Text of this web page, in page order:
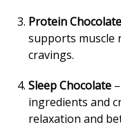
Protein Chocolate
supports muscle
cravings.
Sleep Chocolate
ingredients and
relaxation and